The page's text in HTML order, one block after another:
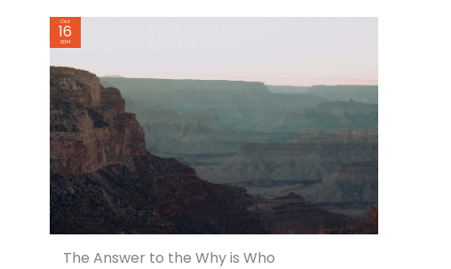
Oct
16
2014
The Answer to the Why is Who